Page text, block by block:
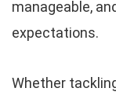
manageable,
expectations.
Whether